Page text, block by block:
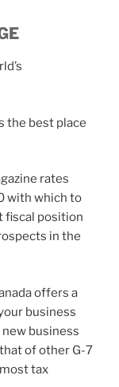
the best place
rates
with which to
fiscal position
in the
offers a
business
new business
of other G-7
tax